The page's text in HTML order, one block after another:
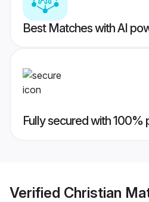
Best Matches with AI
Fully secured with 100%
Verified Christian